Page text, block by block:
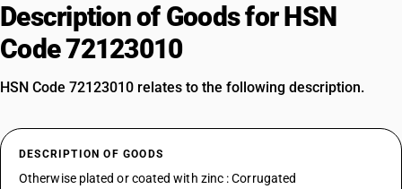
Description of Goods for HSN
Code 72123010
HSN Code 72123010 relates to the following description.
DESCRIPTION OF GOODS
Otherwise plated or coated with zinc : Corrugated